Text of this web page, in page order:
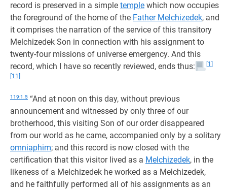
record is preserved in a simple temple which now occupies
the foreground of the home of the Father Melchizedek, and
it comprises the narration of the service of this transitory
Melchizedek Son in connection with his assignment to
twenty-four missions of universe emergency. And this
record, which I have so recently reviewed, ends thus:
[1]
[11]
119:1.5 “And at noon on this day, without previous
announcement and witnessed by only three of our
brotherhood, this visiting Son of our order disappeared
from our world as he came, accompanied only by a solitary
omniaphim; and this record is now closed with the
certification that this visitor lived as a Melchizedek, in the
likeness of a Melchizedek he worked as a Melchizedek,
and he faithfully performed all of his assignments as an